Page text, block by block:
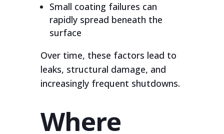
Small coating failures can
rapidly spread beneath the
surface
Over time, these factors lead to
leaks, structural damage, and
increasingly frequent shutdowns.
Where